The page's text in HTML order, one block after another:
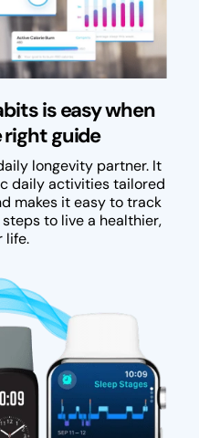
is easy when
right guide
longevity partner. It
daily activities tailored
makes it easy to track
to live a healthier,
life.